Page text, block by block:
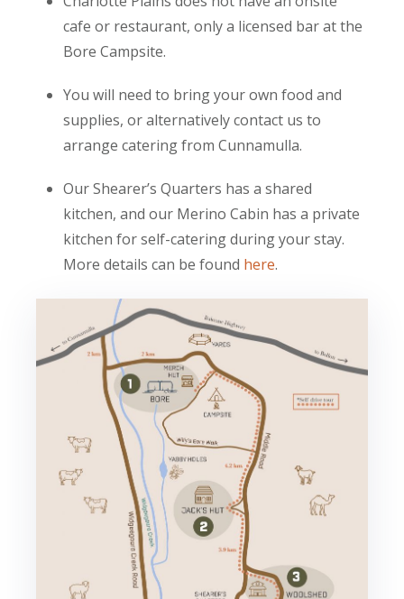
cafe or restaurant, only a licensed bar at the
Bore Campsite.
You will need to bring your own food and
supplies, or alternatively contact us to
arrange catering from Cunnamulla.
Our Shearer’s Quarters has a shared
kitchen, and our Merino Cabin has a private
kitchen for self-catering during your stay.
More details can be found here.